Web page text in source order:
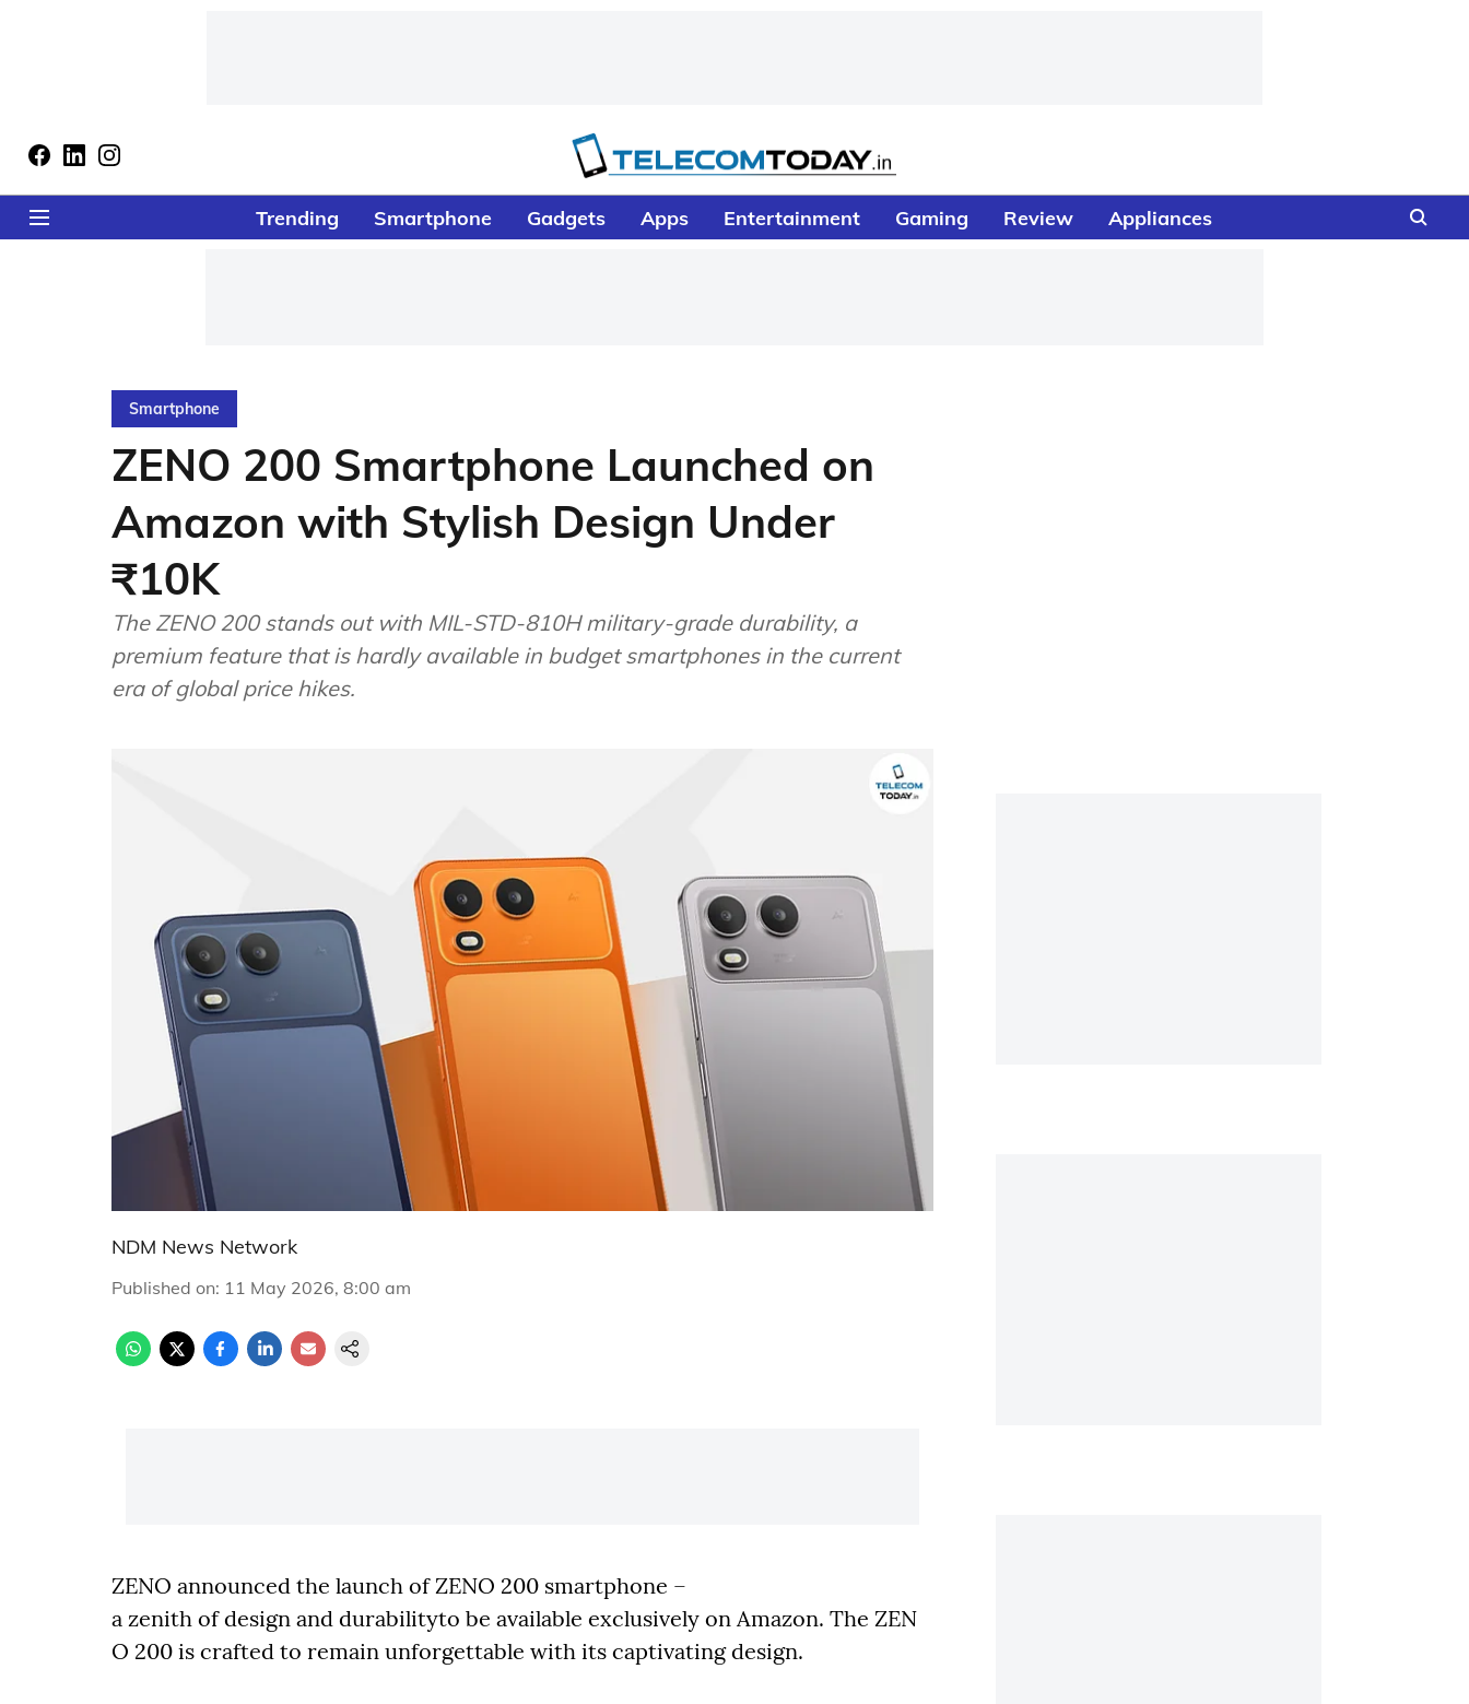
Trending Smartphone Gadgets Apps Entertainment Gaming Review Appliances
Smartphone
ZENO 200 Smartphone Launched on
Amazon with Stylish Design Under
₹10K
The ZENO 200 stands out with MIL-STD-810H military-grade durability, a
premium feature that is hardly available in budget smartphones in the current
era of global price hikes.
NDM News Network
Published on: 11 May 2026, 8:00 am
ZENO announced the launch of ZENO 200 smartphone –
a zenith of design and durabilityto be available exclusively on Amazon. The ZEN
O 200 is crafted to remain unforgettable with its captivating design.